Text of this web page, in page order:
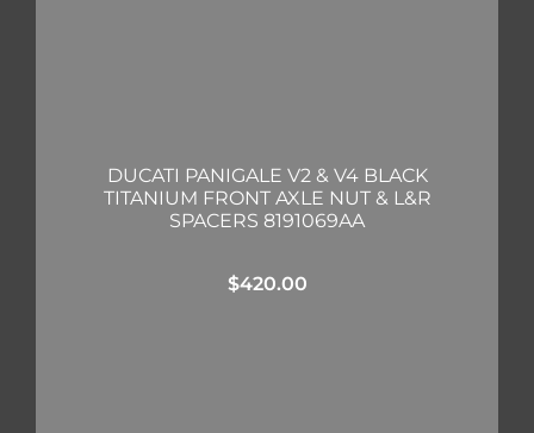
DUCATI PANIGALE V2 & V4 BLACK
TITANIUM FRONT AXLE NUT & L&R
SPACERS 8191069AA
$420.00